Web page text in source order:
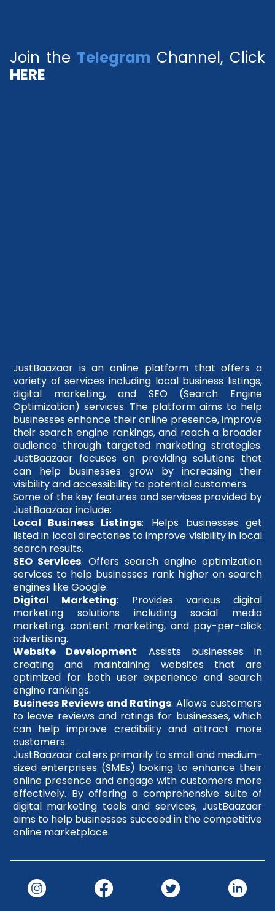
Join the Telegram Channel, Click
HERE
JustBaazaar is an online platform that offers a
variety of services including local business listings,
digital marketing, and SEO (Search Engine
Optimization) services. The platform aims to help
businesses enhance their online presence, improve
their search engine rankings, and reach a broader
audience through targeted marketing strategies.
JustBaazaar focuses on providing solutions that
can help businesses grow by increasing their
visibility and accessibility to potential customers.
Some of the key features and services provided by
JustBaazaar include:
Local Business Listings: Helps businesses get
listed in local directories to improve visibility in local
search results.
SEO Services: Offers search engine optimization
services to help businesses rank higher on search
engines like Google.
Digital Marketing: Provides various digital
marketing solutions including social media
marketing, content marketing, and pay-per-click
advertising.
Website Development: Assists businesses in
creating and maintaining websites that are
optimized for both user experience and search
engine rankings.
Business Reviews and Ratings: Allows customers
to leave reviews and ratings for businesses, which
can help improve credibility and attract more
customers.
JustBaazaar caters primarily to small and medium-
sized enterprises (SMEs) looking to enhance their
online presence and engage with customers more
effectively. By offering a comprehensive suite of
digital marketing tools and services, JustBaazaar
aims to help businesses succeed in the competitive
online marketplace.